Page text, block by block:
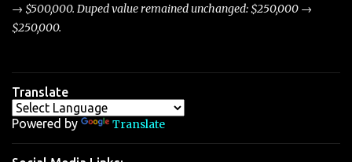
→ $500,000. Duped value remained unchanged: $250,000 →
$250,000.
Translate
Powered by Translate